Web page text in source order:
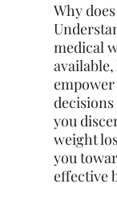
Why
medical
you
weight
you
effective